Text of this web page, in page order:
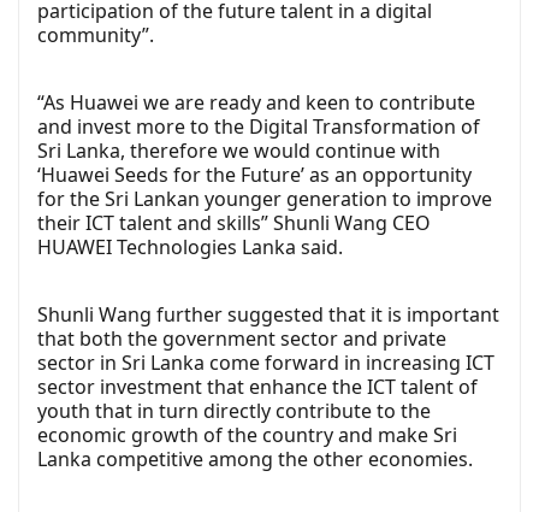
participation of the future talent in a digital
community”.
“As Huawei we are ready and keen to contribute
and invest more to the Digital Transformation of
Sri Lanka, therefore we would continue with
‘Huawei Seeds for the Future’ as an opportunity
for the Sri Lankan younger generation to improve
their ICT talent and skills” Shunli Wang CEO
HUAWEI Technologies Lanka said.
Shunli Wang further suggested that it is important
that both the government sector and private
sector in Sri Lanka come forward in increasing ICT
sector investment that enhance the ICT talent of
youth that in turn directly contribute to the
economic growth of the country and make Sri
Lanka competitive among the other economies.